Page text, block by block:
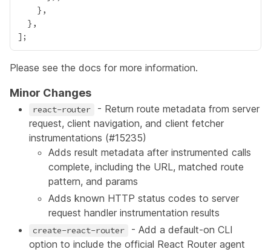
Please see the docs for more information.
Minor Changes
react-router
- Return route metadata from server
request, client navigation, and client fetcher
instrumentations (#15235)
Adds result metadata after instrumented calls
complete, including the URL, matched route
pattern, and params
Adds known HTTP status codes to server
request handler instrumentation results
create-react-router
- Add a default-on CLI
option to include the official React Router agent